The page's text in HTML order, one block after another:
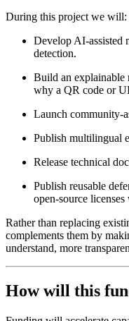
During this project we will:
Develop AI-assisted
detection.
Build an explainable
why a QR code or
Launch community-
Publish multilingual
Release technical
Publish reusable
open-source
Rather than replacing
complements them by
understand, more
How will this